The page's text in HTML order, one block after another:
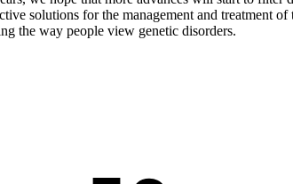
solutions for the management and treatment
the way people view genetic disorders.